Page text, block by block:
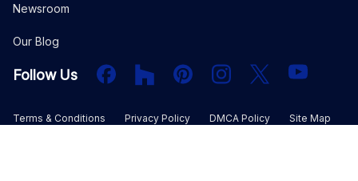
Newsroom
Our Blog
Follow Us FacebookHouzz PInterestInstagram
X YouTube
Terms & Conditions Privacy Policy DMCA Policy Site Map